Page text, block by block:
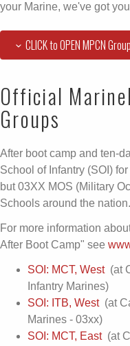
your Marine, we've got
CLICK to OPEN MPCN
Official
Groups
After boot camp and ten-
School of Infantry (SOI)
but 03XX MOS (Military
Schools around the nation.
For more information
After Boot Camp" see
SOI: MCT, West(at
Infantry Marines)
SOI: ITB, West(at
Marines - 03xx)
SOI: MCT, East(at